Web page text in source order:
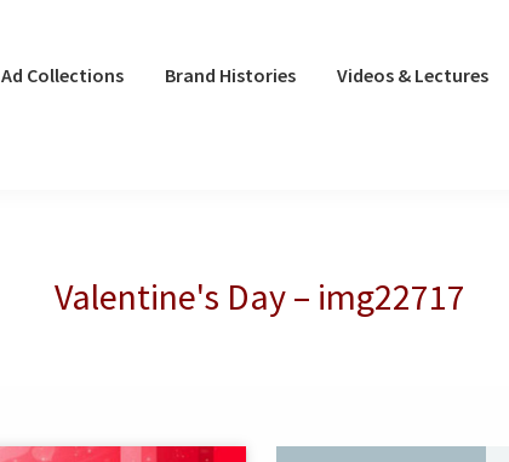
Ad Collections Brand Histories Videos & Lectures
Valentine's Day – img22717